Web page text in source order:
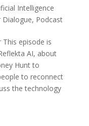
Intelligence
Dialogue, Podcast
episode is
AI, about
Hunt to
to reconnect
the technology